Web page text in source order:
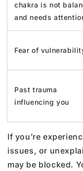
chakra is not
and needs
Fear of
Past trauma
influencing you
If you’re
issues, or
may be blocked.